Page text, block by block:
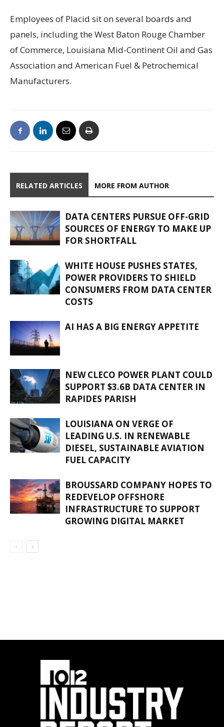
Employees of Placid sit on several boards and
panels, including the West Baton Rouge Chamber
of Commerce, Louisiana Mid-Continent Oil and Gas
Association and American Fuel & Petrochemical
Manufacturers.
RELATED ARTICLES MORE FROM AUTHOR
DATA CENTERS PURSUE OFF-GRID
SOURCES OF ENERGY TO MAKE UP
FOR SHORTFALL
WHITE HOUSE PUSHES STATES,
POWER PROVIDERS TO SHIELD
CONSUMERS FROM DATA CENTER
COSTS
AI HAS A BIG ENERGY APPETITE
NEW CLECO POWER PLANT COULD
SUPPORT $3.6B DATA CENTER IN
RAPIDES PARISH
LOUISIANA ON VERGE OF
LEADING U.S. IN RENEWABLE
DIESEL, SUSTAINABLE AVIATION
FUEL CAPACITY
BROUSSARD COMPANY HOPES TO
REDEVELOP OFFSHORE
INFRASTRUCTURE TO SUPPORT
GROWING DIGITAL MARKET